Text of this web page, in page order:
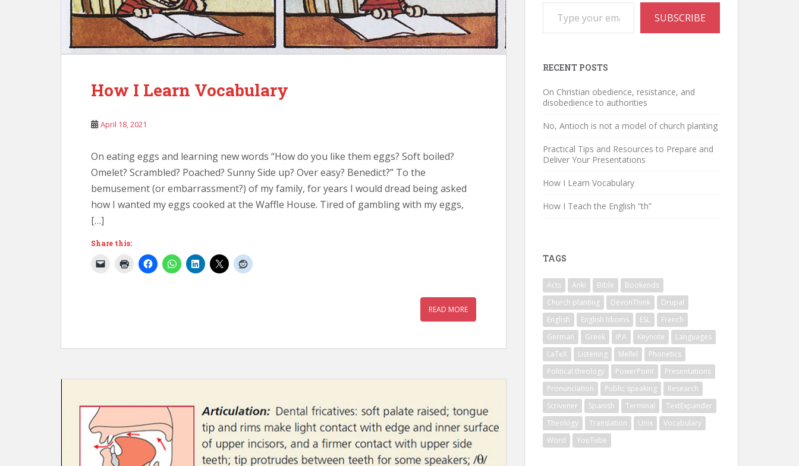
How I Learn Vocabulary
April 18, 2021
On eating eggs and learning new words “How do you like them eggs? Soft boiled?
Omelet? Scrambled? Poached? Sunny Side up? Over easy? Benedict?” To the
bemusement (or embarrassment?) of my family, for years I would dread being asked
how I wanted my eggs cooked at the Waffle House. Tired of gambling with my eggs,
[…]
Share this:
READ MORE
SUBSCRIBE
RECENT POSTS
On Christian obedience, resistance, and
disobedience to authorities
No, Antioch is not a model of church planting
Practical Tips and Resources to Prepare and
Deliver Your Presentations
How I Learn Vocabulary
How I Teach the English “th”
TAGS
Acts Anki Bible
Bookends
Church planting
DevonThink
Drupal
English
English Idioms ESL
French
German
Greek IPA Keynote
Languages
LaTeX
Listening Mellel
Phonetics
Political theology
PowerPoint
Presentations
Pronunciation
Public speaking
Research
Scrivener
Spanish Terminal
TextExpander
Theology
Translation Unix
Vocabulary
Word
YouTube